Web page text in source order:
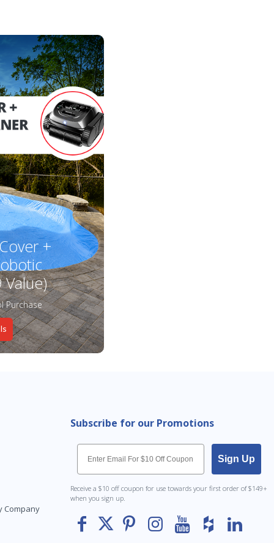
+
Purchase
Company
Subscribe for our Promotions
Email
Sign Up
Receive a $10 off coupon for use towards your first order of $149+
when you sign up.